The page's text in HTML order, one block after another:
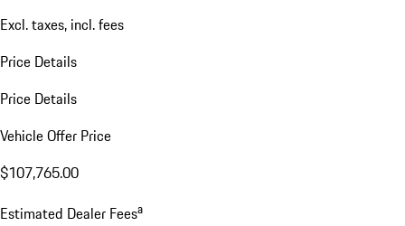
Excl. taxes, incl. fees
Price Details
Price Details
Vehicle Offer Price
$107,765.00
Estimated Dealer Feesa